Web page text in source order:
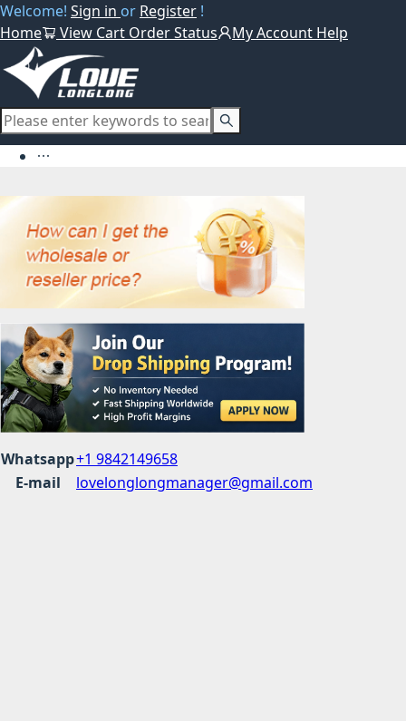
Welcome! Sign in or Register !
Home
View Cart Order Status My Account Help
Whatsapp+1 9842149658
E-mail
lovelonglongmanager@gmail.com